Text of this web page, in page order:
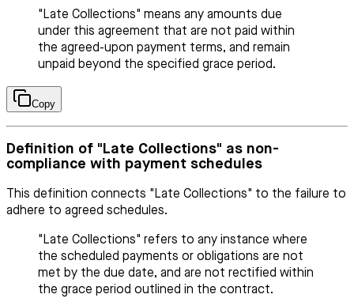
"Late Collections" means any amounts due
under this agreement that are not paid within
the agreed-upon payment terms, and remain
unpaid beyond the specified grace period.
Copy
Definition of "Late Collections" as non-
compliance with payment schedules
This definition connects "Late Collections" to the failure to
adhere to agreed schedules.
"Late Collections" refers to any instance where
the scheduled payments or obligations are not
met by the due date, and are not rectified within
the grace period outlined in the contract.